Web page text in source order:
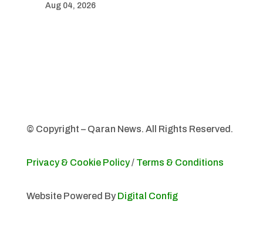
Aug 04, 2026
© Copyright – Qaran News. All Rights Reserved.
Privacy & Cookie Policy/ Terms & Conditions
Website Powered By Digital Config